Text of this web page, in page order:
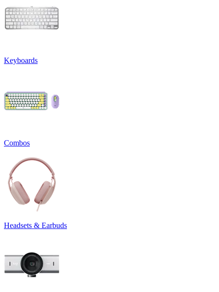
Keyboards
Combos
Headsets & Earbuds